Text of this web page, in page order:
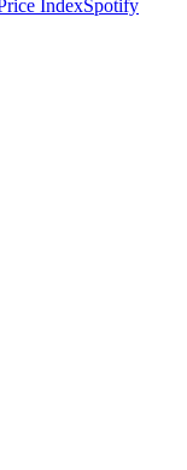
IndexSpotify